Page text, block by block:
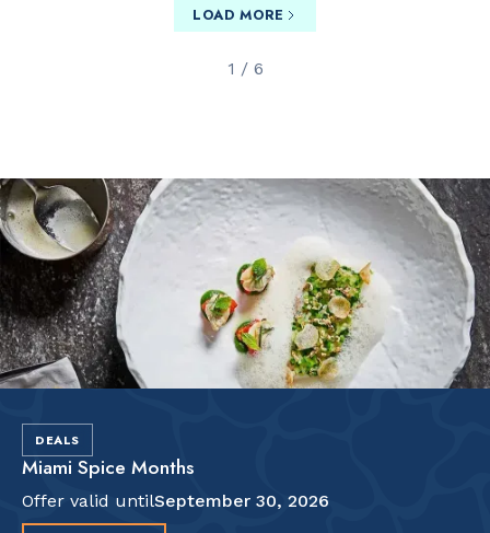
LOAD MORE
1 / 6
Slide 2 of 2.
DEALS
Miami Spice Months
Offer valid untilSeptember 30, 2026